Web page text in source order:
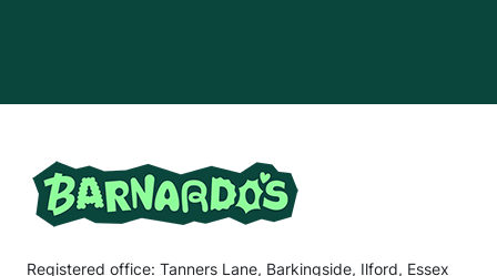
Registered office: Tanners Lane, Barkingside, Ilford, Essex